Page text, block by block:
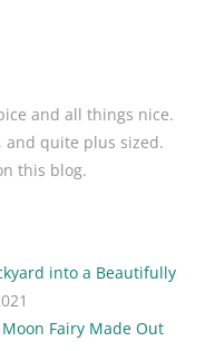
and all things nice.
and quite plus sized.
this blog.
into a Beautifully
Fairy Made Out